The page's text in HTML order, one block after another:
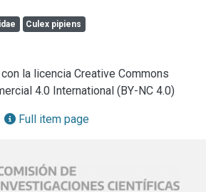
studies, PCR amplification
arrangement, DNA sequencing
were carried out.
Culex pipiens
la licencia Creative Commons
4.0 International (BY-NC 4.0)
Full item page